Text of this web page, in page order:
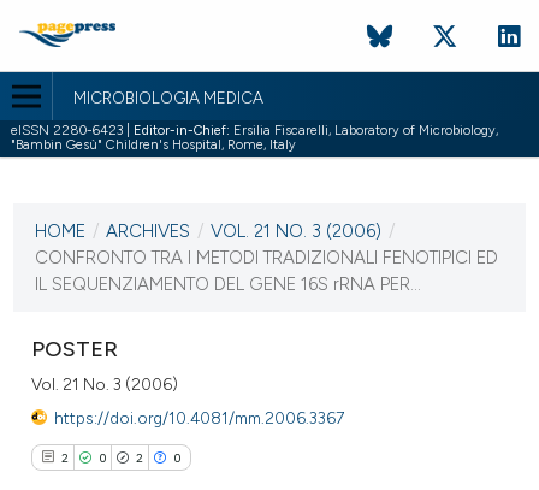
MICROBIOLOGIA MEDICA
eISSN 2280-6423 | Editor-in-Chief: Ersilia Fiscarelli, Laboratory of Microbiology,
"Bambin Gesù" Children's Hospital, Rome, Italy
VOL. 21 NO. 3 (2006)
30 September 2006
HOME / ARCHIVES / VOL. 21 NO. 3 (2006) /
CONFRONTO TRA I METODI TRADIZIONALI FENOTIPICI ED
IL SEQUENZIAMENTO DEL GENE 16S rRNA PER...
POSTER
Vol. 21 No. 3 (2006)
https://doi.org/10.4081/mm.2006.3367
2 0 2 0